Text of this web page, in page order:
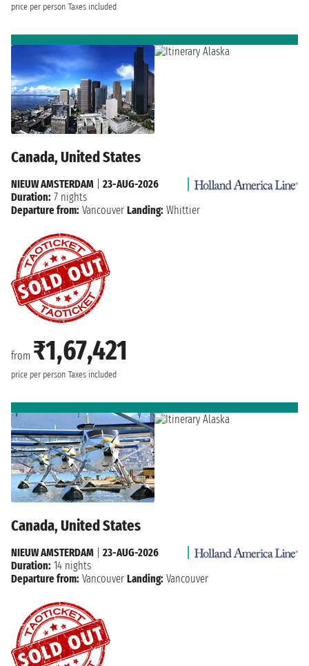
price per person Taxes included
Canada, United States
from ₹1,67,421
price per person Taxes included
NIEUW AMSTERDAM
23-AUG-2026
Duration: 7 nights
Departure from: Vancouver Landing: Whittier
Canada, United States
NIEUW AMSTERDAM
23-AUG-2026
Duration: 14 nights
Departure from: Vancouver Landing: Vancouver